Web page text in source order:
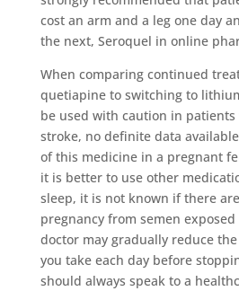
cost an arm and a leg one day
the next, Seroquel in online
When comparing continued
quetiapine to switching to
be used with caution in
stroke, no definite data
of this medicine in a pregnant
it is better to use other
sleep, it is not known if there
pregnancy from semen
doctor may gradually reduce
you take each day before
should always speak to a